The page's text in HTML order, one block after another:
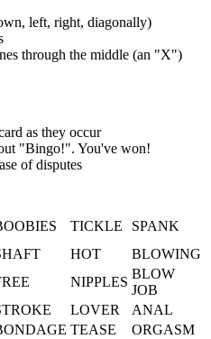
left, right, diagonally)
through the middle (an "X")
as they occur
"Bingo!". You've won!
of disputes
TICKLE
SPANK
HOT
BLOWING
NIPPLES
BLOW
JOB
LOVER
ANAL
TEASE
ORGASM